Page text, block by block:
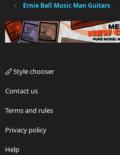
Ernie Ball Music Man Guitars
Style chooser
Contact us
Terms and rules
Privacy policy
Help